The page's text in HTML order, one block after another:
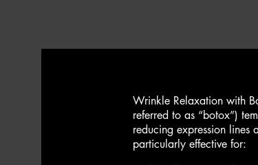
Wrinkle Relaxation with
referred to as “botox”)
reducing expression lines
particularly effective for:​